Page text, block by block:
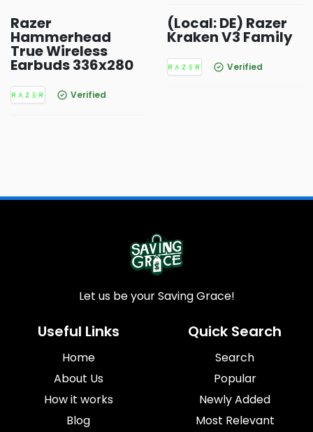
Razer
Hammerhead
True Wireless
Earbuds 336x280
Verified
(Local: DE) Razer
Kraken V3 Family
Verified
Let us be your Saving Grace!
Useful Links
Home
About Us
How it works
Blog
Quick Search
Search
Popular
Newly Added
Most Relevant